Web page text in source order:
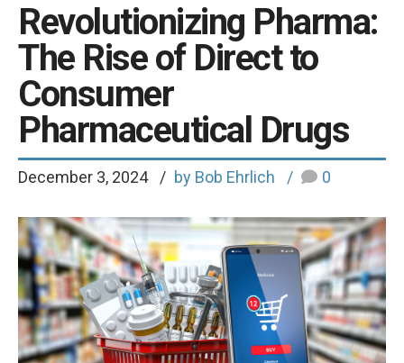
Revolutionizing Pharma:
The Rise of Direct to
Consumer
Pharmaceutical Drugs
December 3, 2024 by Bob Ehrlich 0